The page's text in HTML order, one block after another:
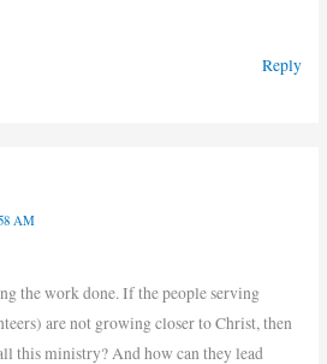
Reply
AM
the work done. If the people serving
are not growing closer to Christ, then
this ministry? And how can they lead